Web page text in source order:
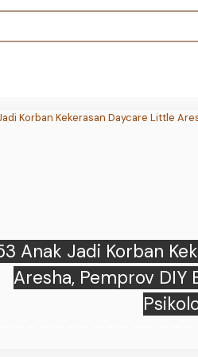
TRUMP loses $100M as
plummets after White